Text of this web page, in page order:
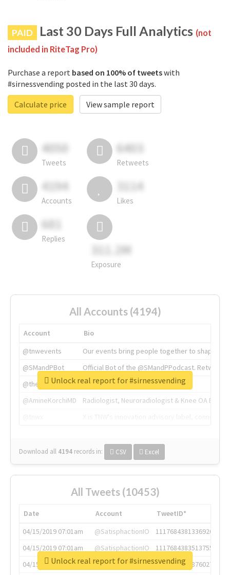
PAID Last 30 Days Full Analytics (not
included in RiteTag Pro)
Purchase a report based on 100% of tweetswith
#sirnessvending posted in the last 30 days.
Calculate price
View sample report
4050
Tweets
6403
Retweets
4194
Accounts
3114
Likes
681
Replies
311.2M
Exposure
All Accounts (4194)
Account
Bio
@tnwevents
Our events bring people together to shape the
@SMandPBot
Official Bot of the @SMandPPodcast.
@thenextweb
The heart of tech.
@AmineKorchiMD
Radiologist, Neuroradiologist & Knee OA
Download all 4194 records in: CSV Excel
Unlock real report for #sirnessvending
All Tweets (10453)
Date Account
TweetID*
04/15/2019 07:01am
@SatisphactionIO
1117684381336920064
04/15/2019 07:01am
@SatisphactionIO
1117684383513755649
04/15/2019 07:03am
@annaercilla
1117684805876027392
Unlock real report for #sirnessvending